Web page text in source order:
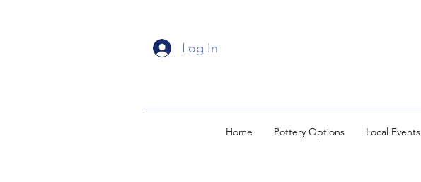
Log In
Home Pottery Options Local Events